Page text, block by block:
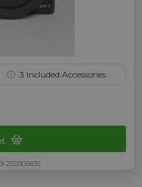
ⓘ 3 Included Accessories
250305835